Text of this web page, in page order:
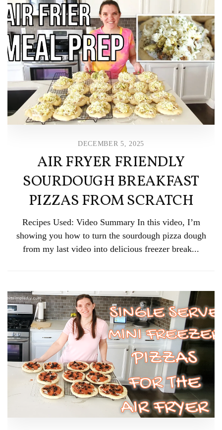
DECEMBER 5, 2025
AIR FRYER FRIENDLY
SOURDOUGH BREAKFAST
PIZZAS FROM SCRATCH
Recipes Used: Video Summary In this video, I’m
showing you how to turn the sourdough pizza dough
from my last video into delicious freezer break...